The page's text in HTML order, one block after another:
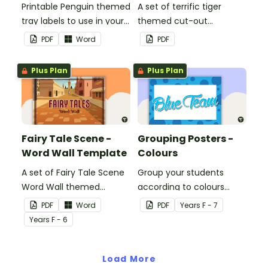
Printable Penguin themed
tray labels to use in your
classroom.
PDF Word
A set of terrific tiger
themed cut-out
decorations to display in
the classroom.
PDF
Plus Plan
Fairy Tale Scene -
Word Wall Template
A set of Fairy Tale Scene
Word Wall themed
vocabulary word wall
cards.
PDF
Word
Years F - 6
Plus Plan
Grouping Posters -
Colours
Group your students
according to colours
using these Grouping
Posters.
PDF Years F - 7
Load More